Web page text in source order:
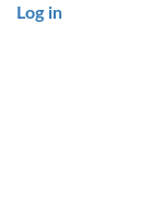
User
Log in